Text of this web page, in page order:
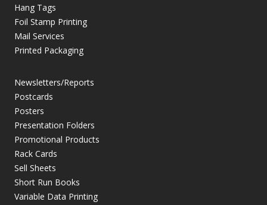
Hang Tags
Foil Stamp Printing
Mail Services
Printed Packaging
Newsletters/Reports
Postcards
Posters
Presentation Folders
Promotional Products
Rack Cards
Sell Sheets
Short Run Books
Variable Data Printing